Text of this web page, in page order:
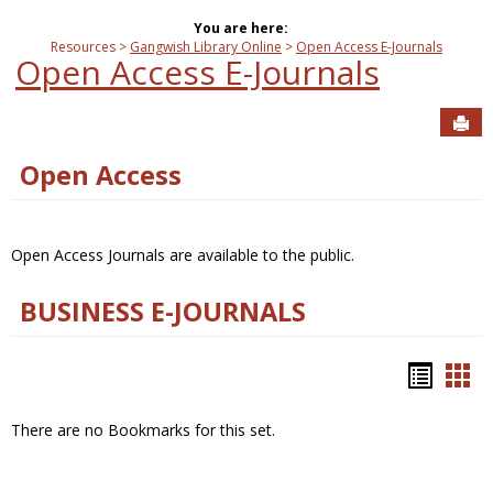
You are here:
Resources
Gangwish Library Online Open Access E-Journals
Open Access E-Journals
Open Access
Open Access Journals are available to the public.
BUSINESS E-JOURNALS
There are no Bookmarks for this set.